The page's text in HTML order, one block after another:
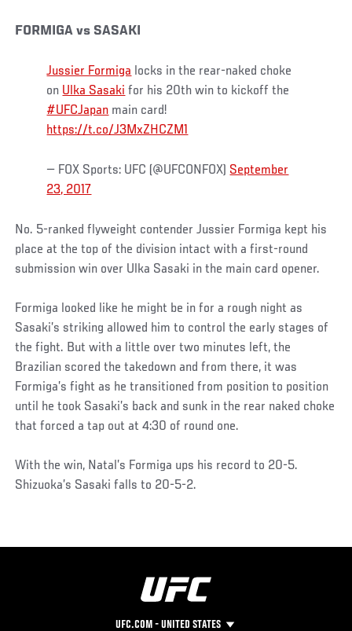
FORMIGA vs SASAKI
Jussier Formiga locks in the rear-naked choke
on Ulka Sasaki for his 20th win to kickoff the
#UFCJapan main card!
https://t.co/J3MxZHCZM1
— FOX Sports: UFC (@UFCONFOX) September
23, 2017
No. 5-ranked flyweight contender Jussier Formiga kept his
place at the top of the division intact with a first-round
submission win over Ulka Sasaki in the main card opener.
Formiga looked like he might be in for a rough night as
Sasaki’s striking allowed him to control the early stages of
the fight. But with a little over two minutes left, the
Brazilian scored the takedown and from there, it was
Formiga’s fight as he transitioned from position to position
until he took Sasaki’s back and sunk in the rear naked choke
that forced a tap out at 4:30 of round one.
With the win, Natal’s Formiga ups his record to 20-5.
Shizuoka’s Sasaki falls to 20-5-2.
UFC.COM - UNITED STATES